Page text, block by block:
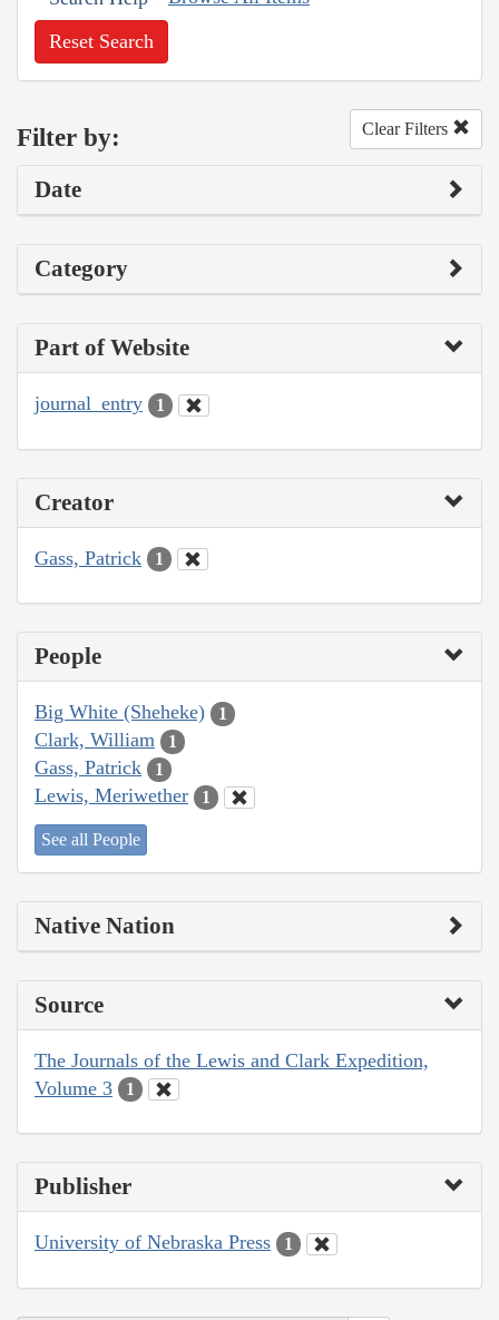
Reset Search
Filter by: Clear Filters
Date
Category
Part of Website
journal_entry 1
Creator
Gass, Patrick 1
People
Big White (Sheheke) 1
Clark, William 1
Gass, Patrick 1
Lewis, Meriwether 1
See all People
Native Nation
Source
The Journals of the Lewis and Clark Expedition,
Volume 3
1
Publisher
University of Nebraska Press 1